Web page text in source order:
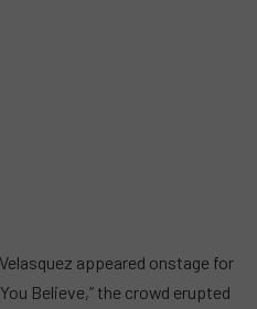
appeared onstage for
Believe,” the crowd erupted